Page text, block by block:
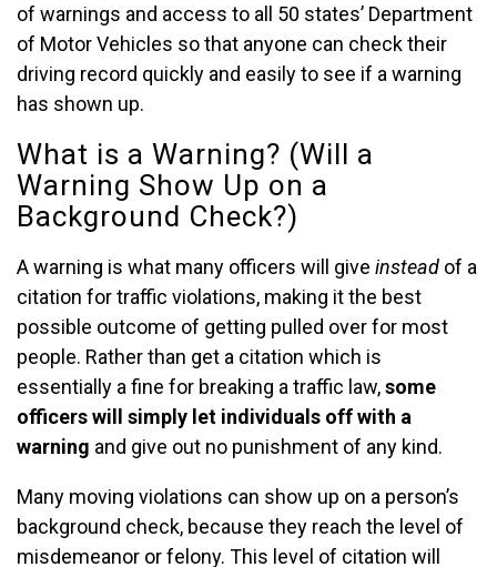
of warnings and access to all 50 states’ Department
of Motor Vehicles so that anyone can check their
driving record quickly and easily to see if a warning
has shown up.
What is a Warning? (Will a
Warning Show Up on a
Background Check?)
A warning is what many officers will give instead of a
citation for traffic violations, making it the best
possible outcome of getting pulled over for most
people. Rather than get a citation which is
essentially a fine for breaking a traffic law,some
officers will simply let individuals off with a
warning and give out no punishment of any kind.
Many moving violations can show up on a person’s
background check, because they reach the level of
misdemeanor or felony. This level of citation will